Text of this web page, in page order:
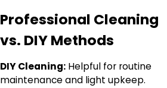
Professional Cleaning
vs. DIY Methods
DIY Cleaning: Helpful for routine
maintenance and light upkeep.